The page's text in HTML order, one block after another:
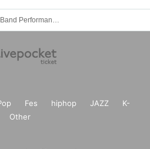
Fes hiphop JAZZ
K-
Other